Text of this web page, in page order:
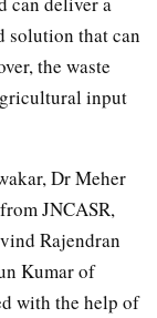
solution that can
the waste
input
Dr Meher
JNCASR,
Rajendran
Kumar of
with the help of